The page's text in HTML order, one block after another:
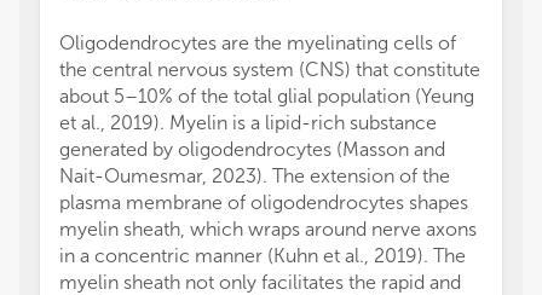
Oligodendrocytes are the myelinating cells of
the central nervous system (CNS) that constitute
about 5–10% of the total glial population (Yeung
et al., 2019). Myelin is a lipid-rich substance
generated by oligodendrocytes (Masson and
Nait-Oumesmar, 2023). The extension of the
plasma membrane of oligodendrocytes shapes
myelin sheath, which wraps around nerve axons
in a concentric manner (Kuhn et al., 2019). The
myelin sheath not only facilitates the rapid and